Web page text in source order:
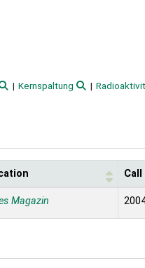
Kernspaltung
Magazin